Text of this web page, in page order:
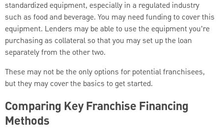
standardized equipment, especially in a regulated industry
such as food and beverage. You may need funding to cover this
equipment. Lenders may be able to use the equipment you’re
purchasing as collateral so that you may set up the loan
separately from the other two.
These may not be the only options for potential franchisees,
but they may cover the basics to get started.
Comparing Key Franchise Financing
Methods